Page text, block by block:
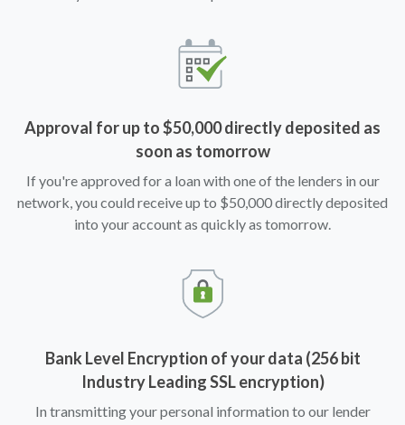
Approval for up to $50,000 directly deposited as
soon as tomorrow
If you're approved for a loan with one of the lenders in our
network, you could receive up to $50,000 directly deposited
into your account as quickly as tomorrow.
Bank Level Encryption of your data (256 bit
Industry Leading SSL encryption)
In transmitting your personal information to our lender